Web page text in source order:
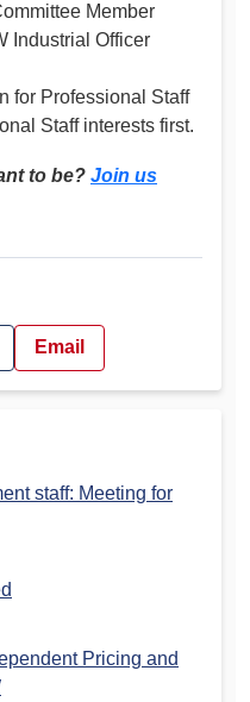
Member
Industrial Officer
for Professional Staff
Staff interests first.
to be? Join us
Email
staff: Meeting for
Pricing and